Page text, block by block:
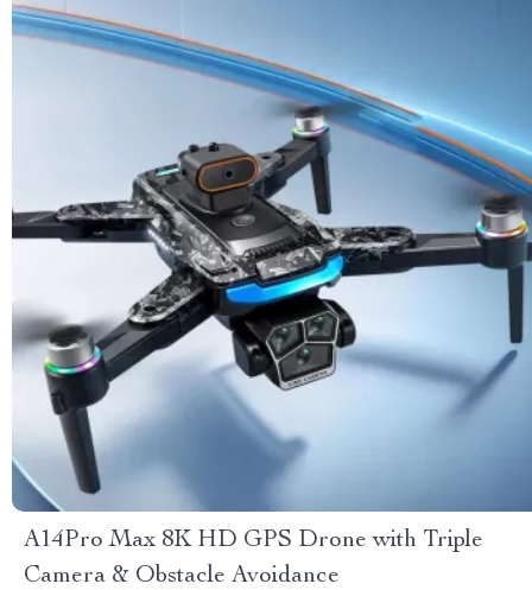
A14Pro Max 8K HD GPS Drone with Triple
Camera & Obstacle Avoidance